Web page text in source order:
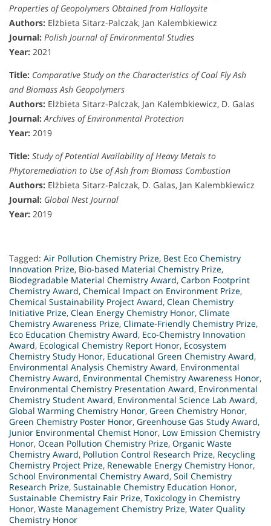
Properties of Geopolymers Obtained from Halloysite
Authors: Elżbieta Sitarz-Palczak, Jan Kalembkiewicz
Journal: Polish Journal of Environmental Studies
Year: 2021
Title: Comparative Study on the Characteristics of Coal Fly Ash
and Biomass Ash Geopolymers
Authors: Elżbieta Sitarz-Palczak, Jan Kalembkiewicz, D. Galas
Journal: Archives of Environmental Protection
Year: 2019
Title: Study of Potential Availability of Heavy Metals to
Phytoremediation to Use of Ash from Biomass Combustion
Authors: Elżbieta Sitarz-Palczak, D. Galas, Jan Kalembkiewicz
Journal: Global Nest Journal
Year: 2019
Tagged: Air Pollution Chemistry Prize, Best Eco Chemistry
Innovation Prize, Bio-based Material Chemistry Prize,
Biodegradable Material Chemistry Award, Carbon Footprint
Chemistry Award, Chemical Impact on Environment Prize,
Chemical Sustainability Project Award, Clean Chemistry
Initiative Prize, Clean Energy Chemistry Honor, Climate
Chemistry Awareness Prize, Climate-Friendly Chemistry Prize,
Eco Education Chemistry Award, Eco-Chemistry Innovation
Award, Ecological Chemistry Report Honor, Ecosystem
Chemistry Study Honor, Educational Green Chemistry Award,
Environmental Analysis Chemistry Award, Environmental
Chemistry Award, Environmental Chemistry Awareness Honor,
Environmental Chemistry Presentation Award, Environmental
Chemistry Student Award, Environmental Science Lab Award,
Global Warming Chemistry Honor, Green Chemistry Honor,
Green Chemistry Poster Honor, Greenhouse Gas Study Award,
Junior Environmental Chemist Honor, Low Emission Chemistry
Honor, Ocean Pollution Chemistry Prize, Organic Waste
Chemistry Award, Pollution Control Research Prize, Recycling
Chemistry Project Prize, Renewable Energy Chemistry Honor,
School Environmental Chemistry Award, Soil Chemistry
Research Prize, Sustainable Chemistry Education Honor,
Sustainable Chemistry Fair Prize, Toxicology in Chemistry
Honor, Waste Management Chemistry Prize, Water Quality
Chemistry Honor